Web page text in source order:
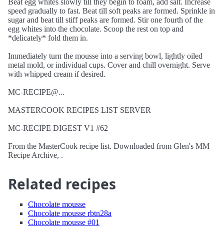
Beat egg whites slowly till they begin to foam, add salt. Increase
speed gradually to fast. Beat till soft peaks are formed. Sprinkle in
sugar and beat till stiff peaks are formed. Stir one fourth of the
egg whites into the chocolate. Scoop the rest on top and
*delicately* fold them in.
Immediately turn the mousse into a serving bowl, lightly oiled
metal mold, or individual cups. Cover and chill overnight. Serve
with whipped cream if desired.
MC-RECIPE@...
MASTERCOOK RECIPES LIST SERVER
MC-RECIPE DIGEST V1 #62
From the MasterCook recipe list. Downloaded from Glen's MM
Recipe Archive, .
Related recipes
Chocolate mousse
Chocolate mousse rbtn28a
Chocolate mousse #01